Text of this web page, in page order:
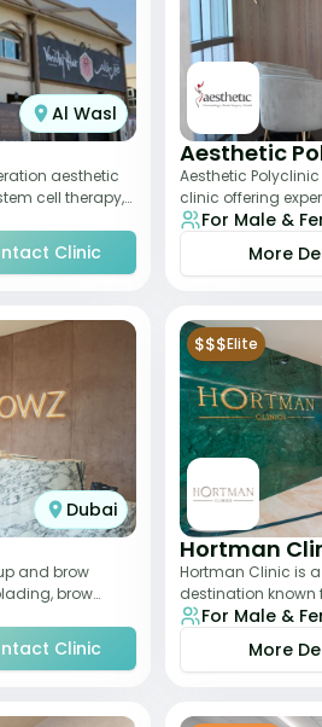
Al Wasl
aesthetic
cell therapy,
Clinic
Aesthetic
Aesthetic
clinic offering
dentistry, and
For Male &
More
Dubai
and brow
brow
Clinic
$$$Elite
Hortman
Hortman Clinic is
destination
hair, and anti-
For Male &
More